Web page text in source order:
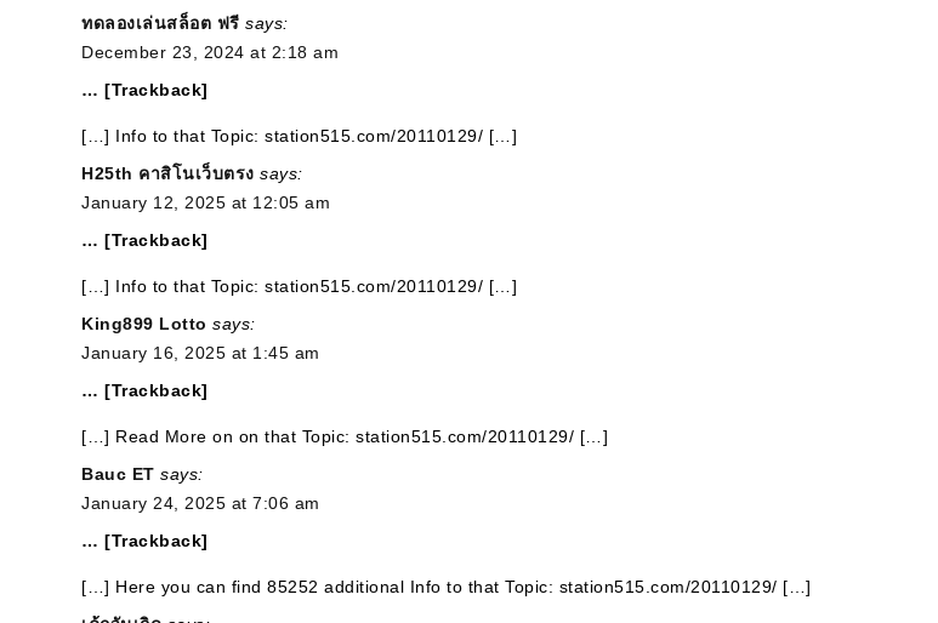
ทดลองเล่นสล็อต ฟรี says:
December 23, 2024 at 2:18 am
… [Trackback]
[…] Info to that Topic: station515.com/20110129/ […]
H25th คาสิโนเว็บตรง says:
January 12, 2025 at 12:05 am
… [Trackback]
[…] Info to that Topic: station515.com/20110129/ […]
King899 Lotto says:
January 16, 2025 at 1:45 am
… [Trackback]
[…] Read More on on that Topic: station515.com/20110129/ […]
Bauc ET says:
January 24, 2025 at 7:06 am
… [Trackback]
[…] Here you can find 85252 additional Info to that Topic: station515.com/20110129/ […]